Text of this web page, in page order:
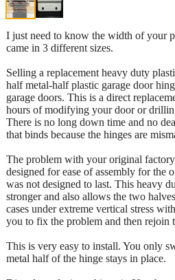
I just need to know the width of your
came in 3 different sizes.
Selling a replacement heavy duty
half metal-half plastic garage door
garage doors. This is a direct
hours of modifying your door or
There is no long down time and no
that binds because the hinges are
The problem with your original
designed for ease of assembly for the
was not designed to last. This heavy
stronger and also allows the two
cases under extreme vertical stress
you to fix the problem and then rejoin
This is very easy to install. You only
metal half of the hinge stays in place.